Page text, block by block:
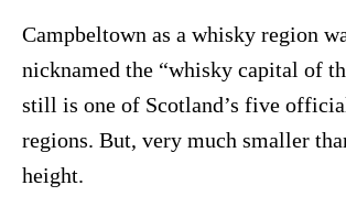
Campbeltown as a whisky region
nicknamed the “whisky capital of
still is one of Scotland’s five
regions. But, very much smaller
height.